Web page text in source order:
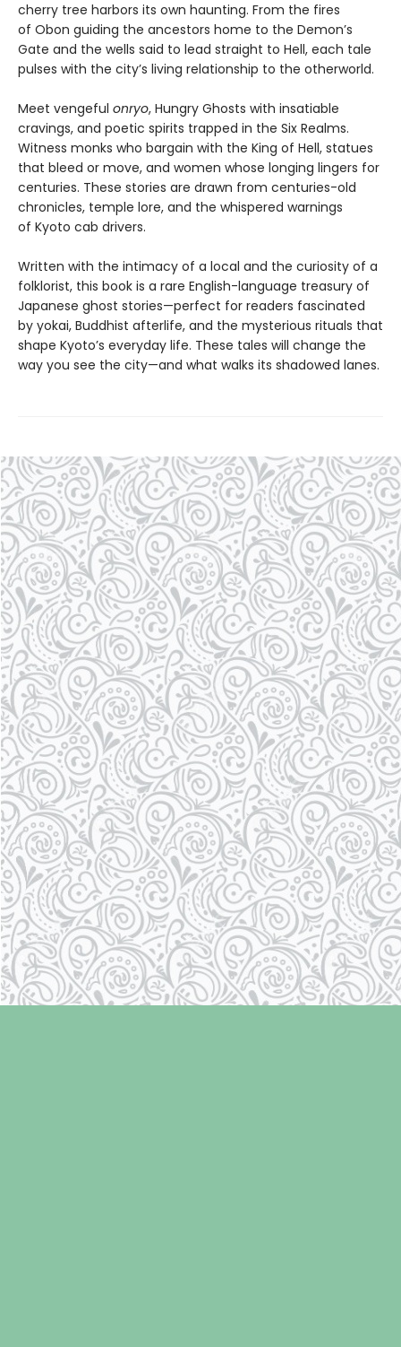
cherry tree harbors its own haunting. From the fires
of Obon guiding the ancestors home to the Demon’s
Gate and the wells said to lead straight to Hell, each tale
pulses with the city’s living relationship to the otherworld.
Meet vengeful onryo, Hungry Ghosts with insatiable
cravings, and poetic spirits trapped in the Six Realms.
Witness monks who bargain with the King of Hell, statues
that bleed or move, and women whose longing lingers for
centuries. These stories are drawn from centuries-old
chronicles, temple lore, and the whispered warnings
of Kyoto cab drivers.
Written with the intimacy of a local and the curiosity of a
folklorist, this book is a rare English-language treasury of
Japanese ghost stories—perfect for readers fascinated
by yokai, Buddhist afterlife, and the mysterious rituals that
shape Kyoto’s everyday life. These tales will change the
way you see the city—and what walks its shadowed lanes.